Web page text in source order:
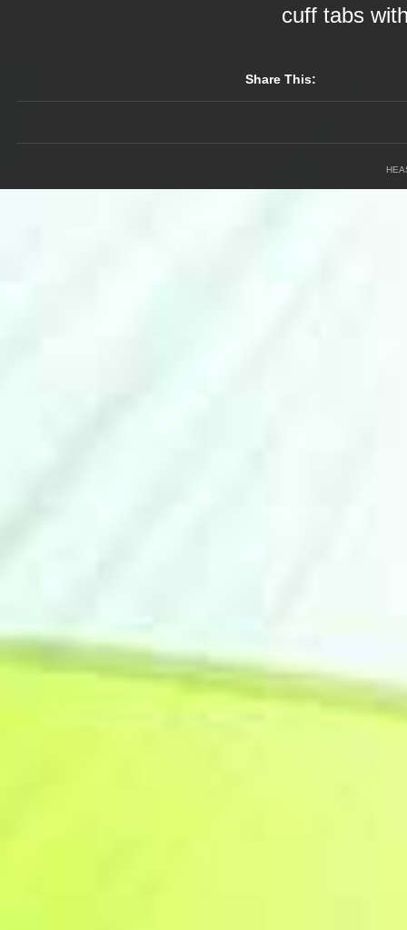
cuff tabs
Share This: